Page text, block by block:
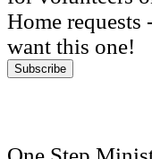
Home requests
want this one!